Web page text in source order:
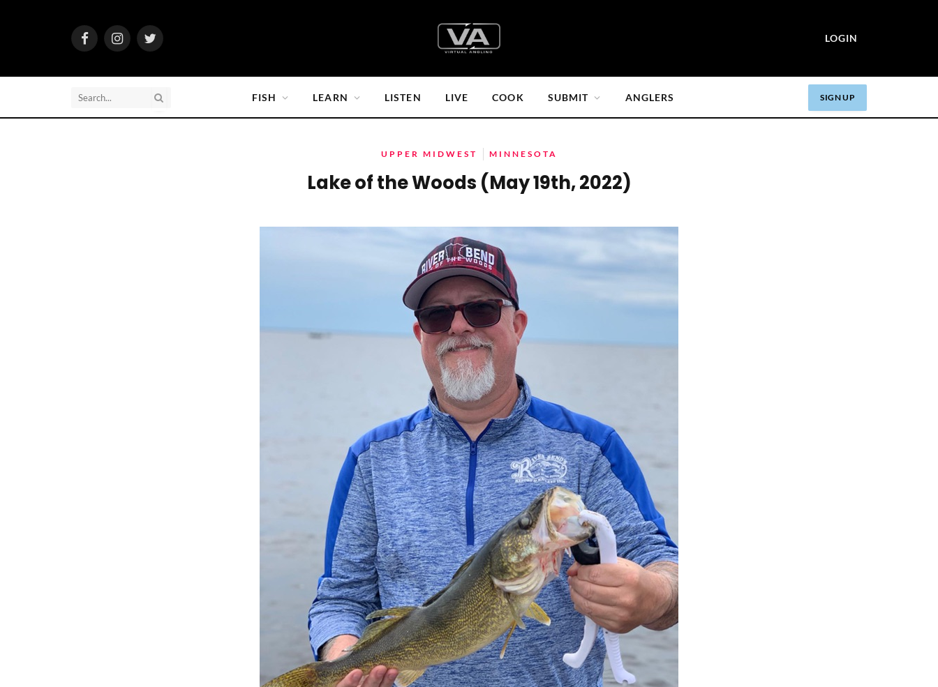
FacebookInstagramTwitter
LOGIN
FISH LEARN LISTEN LIVE COOK SUBMIT ANGLERS SIGN UP
UPPER MIDWEST MINNESOTA
Lake of the Woods (May 19th, 2022)